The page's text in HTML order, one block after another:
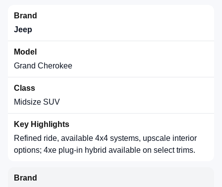
Jeep
Grand Cherokee
Midsize SUV
Refined ride, available 4x4 systems, upscale interior
options; 4xe plug-in hybrid available on select trims.